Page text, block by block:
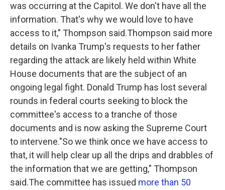
was occurring at the Capitol. We don't have all the
information. That's why we would love to have
access to it," Thompson said.Thompson said more
details on Ivanka Trump's requests to her father
regarding the attack are likely held within White
House documents that are the subject of an
ongoing legal fight. Donald Trump has lost several
rounds in federal courts seeking to block the
committee's access to a tranche of those
documents and is now asking the Supreme Court
to intervene."So we think once we have access to
that, it will help clear up all the drips and drabbles of
the information that we are getting," Thompson
said.The committee has issued more than 50